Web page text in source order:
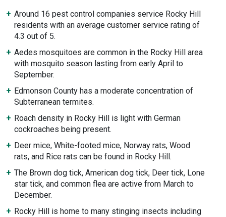
Around 16 pest control companies service Rocky Hill
residents with an average customer service rating of
4.3 out of 5.
Aedes mosquitoes are common in the Rocky Hill area
with mosquito season lasting from early April to
September.
Edmonson County has a moderate concentration of
Subterranean termites.
Roach density in Rocky Hill is light with German
cockroaches being present.
Deer mice, White-footed mice, Norway rats, Wood
rats, and Rice rats can be found in Rocky Hill.
The Brown dog tick, American dog tick, Deer tick, Lone
star tick, and common flea are active from March to
December.
Rocky Hill is home to many stinging insects including